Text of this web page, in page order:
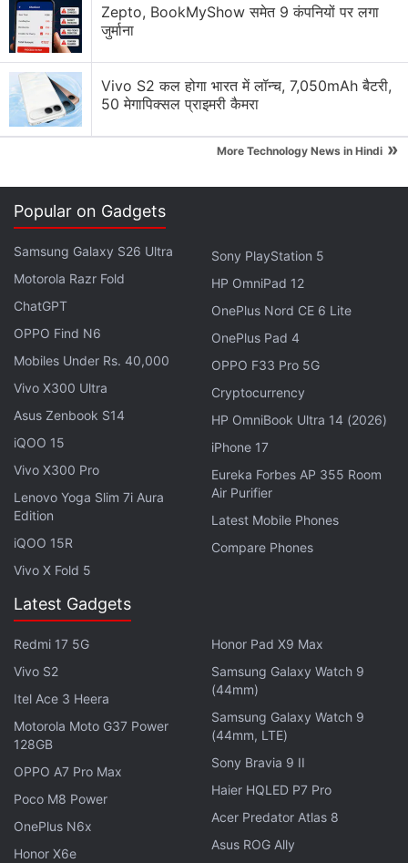
with Massive 8,000mAh Battery
The purported Oppo K15 could be backed by a
7,755mAh battery, which could be marketed as an
8,000mAh cell. Additionally, the handset is
AMOLED display, offering a colour depth of 1.07
billion. It could be powered by an octa core chipset,
delivering a peak clock speed of 2.5GHz. The Oppo
K15 is expected to be offered in 8GB and 12GB RAM
options and 256GB and 512GB storage variants.
Certification Database, Might Launch Soon
For optics, the rumoured Oppo K15 is expected to
be equipped with a dual rear camera system,
headlined by a 50-megapixel primary shooter. It
might also sport a 50-megapixel secondary camera
on the back. The Oppo K15 could also boast a 50-
megapixel camera on the front for selfies and video
calls. The list of onboard sensors might include a
gravity sensor, a proximity sensor, an ambient light
sensor, and an in-display fingerprint sensor. It might
also support face unlock for security. It might
measure 158.3×75.13×8.27mm and weigh about
205g.
Samsung Galaxy Z Fold 8 Ultra Design Seen in
Leaked Hands-on Images
OnePlus Turbo 6X Pro Launched With 8,000mAh
Battery Alongside Turbo 6X
Zepto, BookMyShow समेत 9 कंपनियों पर लगा
जुर्माना
Vivo S2 कल होगा भारत में लॉन्च, 7,050mAh बैटरी,
50 मेगापिक्सल प्राइमरी कैमरा
More Technology News in Hindi »
Popular on Gadgets
Samsung Galaxy S26 Ultra
Motorola Razr Fold
ChatGPT
OPPO Find N6
Mobiles Under Rs. 40,000
Vivo X300 Ultra
Asus Zenbook S14
iQOO 15
Vivo X300 Pro
Lenovo Yoga Slim 7i Aura
Edition
iQOO 15R
Vivo X Fold 5
Sony PlayStation 5
HP OmniPad 12
OnePlus Nord CE 6 Lite
OnePlus Pad 4
OPPO F33 Pro 5G
Cryptocurrency
HP OmniBook Ultra 14 (2026)
iPhone 17
Eureka Forbes AP 355 Room
Air Purifier
Latest Mobile Phones
Compare Phones
Latest Gadgets
Redmi 17 5G
Vivo S2
Itel Ace 3 Heera
Motorola Moto G37 Power
128GB
OPPO A7 Pro Max
Poco M8 Power
OnePlus N6x
Honor X6e
Honor Pad X9 Max
Samsung Galaxy Watch 9
(44mm)
Samsung Galaxy Watch 9
(44mm, LTE)
Sony Bravia 9 II
Haier HQLED P7 Pro
Acer Predator Atlas 8
Asus ROG Ally